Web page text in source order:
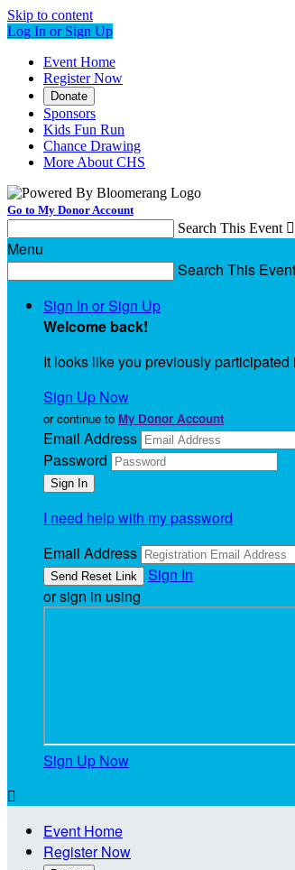
Skip to content
Log In or Sign Up
Event Home
Register Now
Donate
Sponsors
Kids Fun Run
Chance Drawing
More About CHS
Go to My Donor Account
Search This Event 
Menu
Search This Event
Sign In or Sign Up
Welcome back!
It looks like you previously participated
Sign Up Now
or continue to My Donor Account
Email Address
Password
I need help with my password
Email Address
Sign In
or sign in using
Sign Up Now

Event Home
Register Now